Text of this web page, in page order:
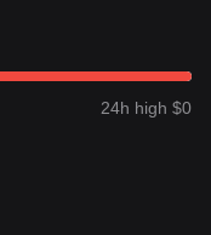
24h high $0